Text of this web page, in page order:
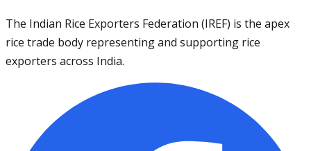
The Indian Rice Exporters Federation (IREF) is the apex
rice trade body representing and supporting rice
exporters across India.